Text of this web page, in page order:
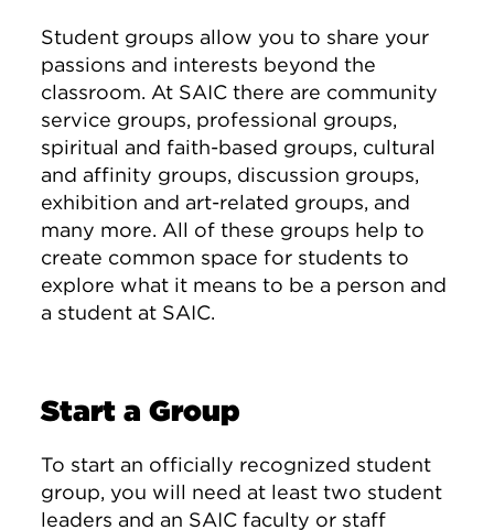
Student groups allow you to share your
passions and interests beyond the
classroom. At SAIC there are community
service groups, professional groups,
spiritual and faith-based groups, cultural
and affinity groups, discussion groups,
exhibition and art-related groups, and
many more. All of these groups help to
create common space for students to
explore what it means to be a person and
a student at SAIC.
Start a Group
To start an officially recognized student
group, you will need at least two student
leaders and an SAIC faculty or staff